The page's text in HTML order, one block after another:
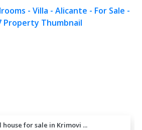
house for sale in Krimovi ...